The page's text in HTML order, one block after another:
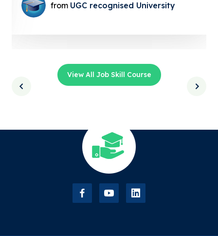
from UGC recognised University
View All Job Skill Course